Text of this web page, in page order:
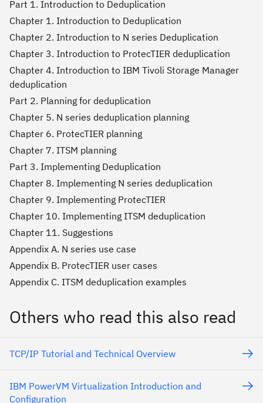
Part 1. Introduction to Deduplication
Chapter 1. Introduction to Deduplication
Chapter 2. Introduction to N series Deduplication
Chapter 3. Introduction to ProtecTIER deduplication
Chapter 4. Introduction to IBM Tivoli Storage Manager
deduplication
Part 2. Planning for deduplication
Chapter 5. N series deduplication planning
Chapter 6. ProtecTIER planning
Chapter 7. ITSM planning
Part 3. Implementing Deduplication
Chapter 8. Implementing N series deduplication
Chapter 9. Implementing ProtecTIER
Chapter 10. Implementing ITSM deduplication
Chapter 11. Suggestions
Appendix A. N series use case
Appendix B. ProtecTIER user cases
Appendix C. ITSM deduplication examples
Others who read this also read
TCP/IP Tutorial and Technical Overview
IBM PowerVM Virtualization Introduction and
Configuration